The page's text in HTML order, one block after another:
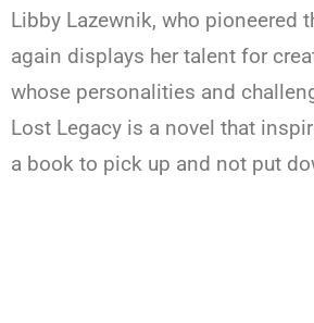
Libby Lazewnik, who pioneered
again displays her talent for
whose personalities and
Lost Legacy is a novel that
a book to pick up and not put